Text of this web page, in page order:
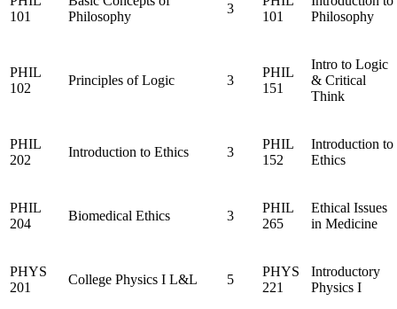
101
Philosophy
3
101
Philosophy
PHIL
102
Principles of Logic 3
PHIL
151
Intro to Logic
& Critical
Think
PHIL
202
Introduction to Ethics 3
PHIL
152
Introduction to
Ethics
PHIL
204
Biomedical Ethics 3
PHIL
265
Ethical Issues
in Medicine
PHYS
201
College Physics I L&L 5
PHYS
221
Introductory
Physics I